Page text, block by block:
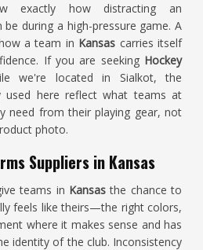
exactly how distracting an
during a high-pressure game. A
a team in Kansas carries itself
If you are seeking Hockey
we're located in Sialkot, the
used here reflect what teams at
need from their playing gear, not
photo.
Suppliers in Kansas
teams in Kansasthe chance to
feels like theirs—the right colors,
where it makes sense and has
identity of the club. Inconsistency